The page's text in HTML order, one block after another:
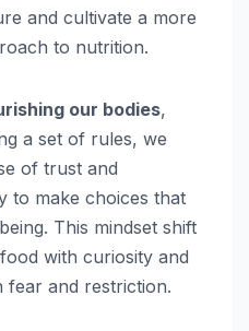
and cultivate a more
to nutrition.
our bodies,
a set of rules, we
of trust and
to make choices that
This mindset shift
with curiosity and
fear and restriction.